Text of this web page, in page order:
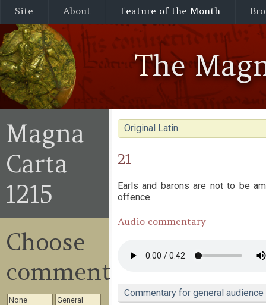
Site About Feature of the Month
The
Original Latin
21
Earls and barons are not to be
offence.
Audio commentary
Commentary for general audience
Magna
Carta
1215
Choose
commentary
None
General